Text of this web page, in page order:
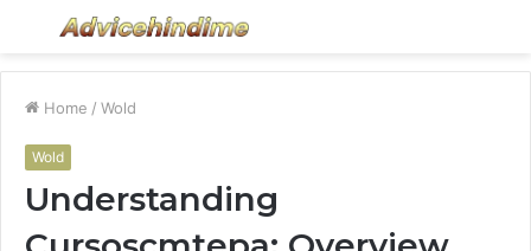
Menu
Home / Wold
Wold
Understanding